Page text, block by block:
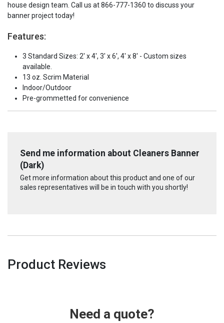
house design team. Call us at 866-777-1360 to discuss your
banner project today!
Features:
3 Standard Sizes: 2' x 4', 3' x 6', 4' x 8' - Custom sizes
available.
13 oz. Scrim Material
Indoor/Outdoor
Pre-grommetted for convenience
Send me information about Cleaners Banner
(Dark)
Get more information about this product and one of our
sales representatives will be in touch with you shortly!
Product Reviews
Need a quote?